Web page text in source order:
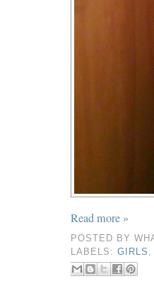
Read more »
POSTED BY
LABELS:GIRLS